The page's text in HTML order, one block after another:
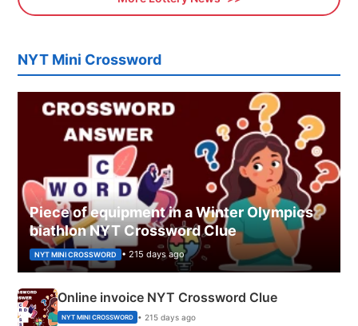
NYT Mini Crossword
Piece of equipment in a Winter Olympics
biathlon NYT Crossword Clue
NYT MINI CROSSWORD • 215 days ago
Online invoice NYT Crossword Clue
NYT MINI CROSSWORD • 215 days ago